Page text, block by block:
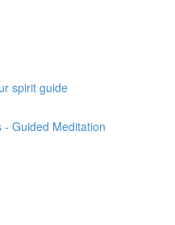
spirit guide
- Guided Meditation